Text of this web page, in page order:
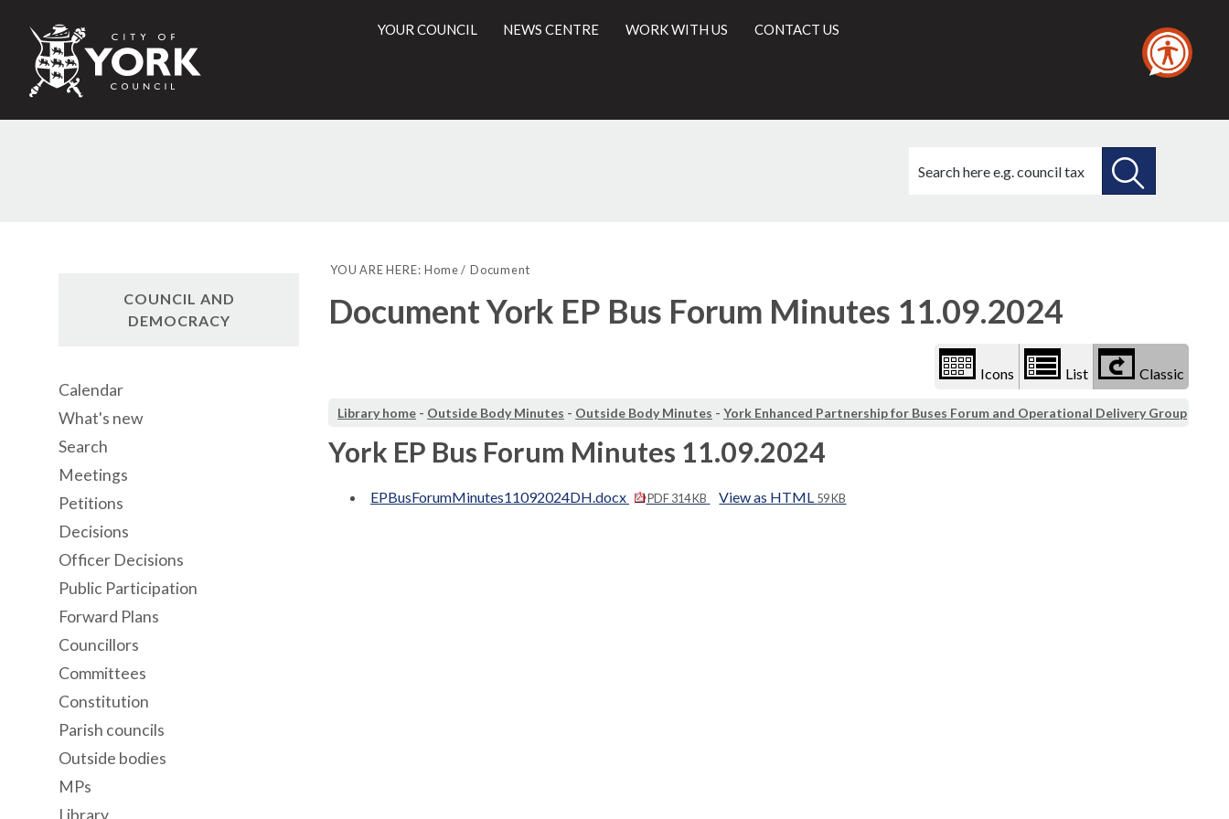
City
of
Council
YOUR COUNCIL NEWS CENTRE WORK WITH US CONTACT US
this
YOU ARE HERE: Home Document
Document York EP Bus Forum Minutes 11.09.2024
Icons List Classic
Library home - Outside Body Minutes - Outside Body Minutes -York Enhanced Partnership for Buses Forum and Operational Delivery Group
York EP Bus Forum Minutes 11.09.2024
EPBusForumMinutes11092024DH.docx PDF 314 KB View as HTML 59 KB
COUNCIL AND
DEMOCRACY
Calendar
What's new
Search
Meetings
Petitions
Decisions
Officer Decisions
Public Participation
Forward Plans
Councillors
Committees
Constitution
Parish councils
Outside bodies
MPs
Library